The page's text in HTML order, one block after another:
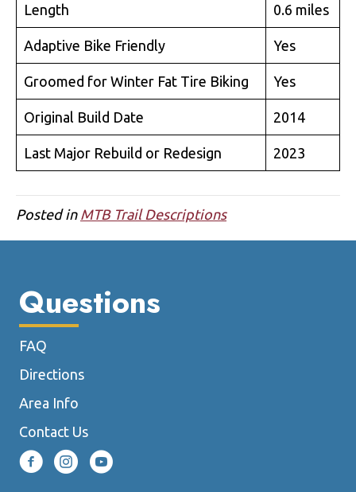
Length 0.6 miles
Adaptive Bike Friendly Yes
Groomed for Winter Fat Tire Biking Yes
Original Build Date 2014
Last Major Rebuild or Redesign 2023
Posted in MTB Trail Descriptions
Questions
FAQ
Directions
Area Info
Contact Us